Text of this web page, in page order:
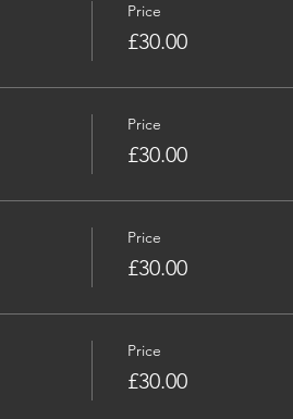
Price
£30.00
Price
£30.00
Price
£30.00
Price
£30.00